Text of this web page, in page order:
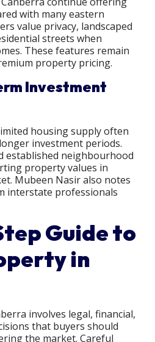
with many eastern
value privacy, landscaped
streets when
These features remain
property pricing.
Investment
housing supply often
investment periods.
established neighbourhood
property values in
Mubeen Nasir also notes
interstate professionals
Guide to
in
involves legal, financial,
that buyers should
the market. Careful